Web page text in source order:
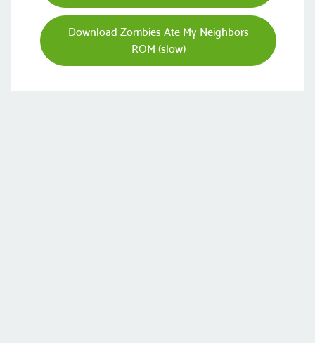
Download Zombies Ate My Neighbors
ROM (slow)